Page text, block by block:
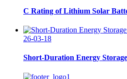
C Rating of Lithium Solar
26-03-18
Short-Duration Energy